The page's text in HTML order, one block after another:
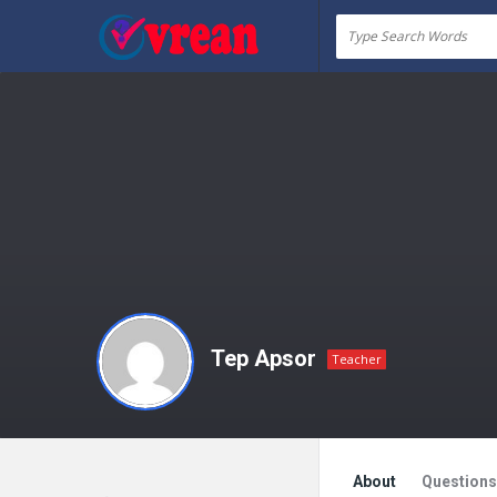
vrean.com
Tep Apsor Teacher
About Questions